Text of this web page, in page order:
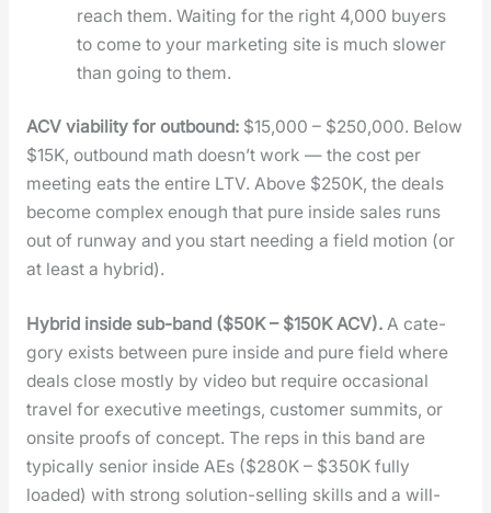
reach them. Wait­ing for the right 4,000 buy­ers
to come to your mar­ket­ing site is much slow­er
than going to them.
ACV via­bil­i­ty for out­bound:$15,000 – $250,000. Below
$15K, out­bound math does­n’t work — the cost per
meet­ing eats the entire LTV. Above $250K, the deals
become com­plex enough that pure inside sales runs
out of run­way and you start need­ing a field motion (or
at least a hybrid).
Hybrid inside sub-band ($50K – $150K ACV).A cat­e­
go­ry exists between pure inside and pure field where
deals close most­ly by video but require occa­sion­al
trav­el for exec­u­tive meet­ings, cus­tomer sum­mits, or
onsite proofs of con­cept. The reps in this band are
typ­i­cal­ly senior inside AEs ($280K – $350K ful­ly
loaded) with strong solu­tion-sell­ing skills and a will­